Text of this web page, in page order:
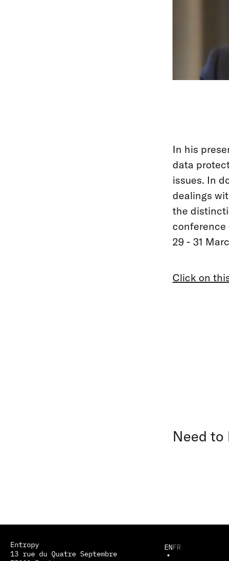
In his
data
issues. In
dealings
the
conference
29 - 31
Click on
Need to
Entropy
13 rue du Quatre Septembre
ENFR